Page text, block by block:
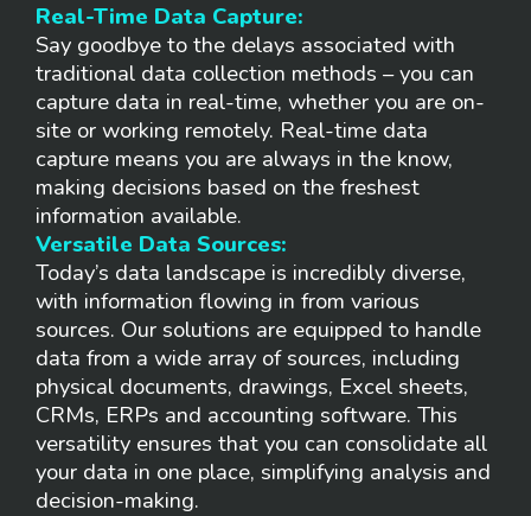
Real-Time Data Capture:
Say goodbye to the delays associated with
traditional data collection methods – you can
capture data in real-time, whether you are on-
site or working remotely. Real-time data
capture means you are always in the know,
making decisions based on the freshest
information available.
Versatile Data Sources:
Today’s data landscape is incredibly diverse,
with information flowing in from various
sources. Our solutions are equipped to handle
data from a wide array of sources, including
physical documents, drawings, Excel sheets,
CRMs, ERPs and accounting software. This
versatility ensures that you can consolidate all
your data in one place, simplifying analysis and
decision-making.